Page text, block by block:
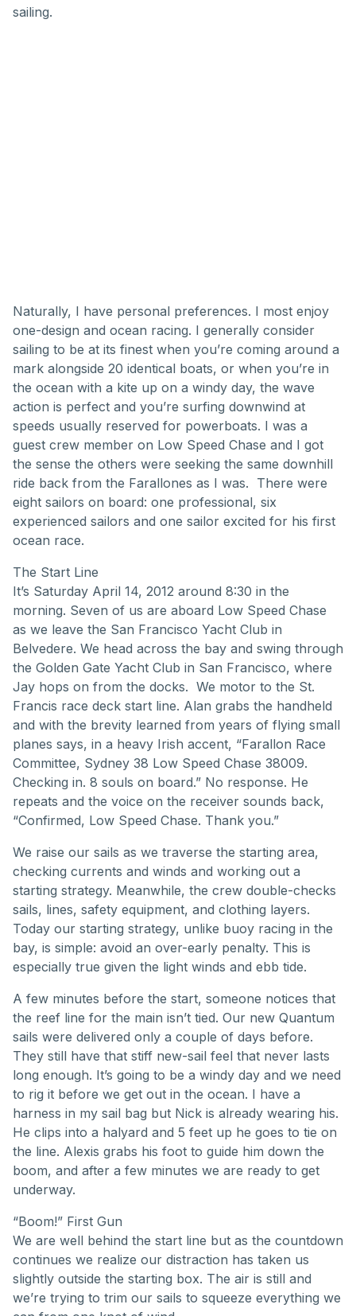
sailing.
Naturally, I have personal preferences. I most enjoy
one-design and ocean racing. I generally consider
sailing to be at its finest when you’re coming around a
mark alongside 20 identical boats, or when you’re in
the ocean with a kite up on a windy day, the wave
action is perfect and you’re surfing downwind at
speeds usually reserved for powerboats. I was a
guest crew member on Low Speed Chase and I got
the sense the others were seeking the same downhill
ride back from the Farallones as I was. There were
eight sailors on board: one professional, six
experienced sailors and one sailor excited for his first
ocean race.
The Start Line
It’s Saturday April 14, 2012 around 8:30 in the
morning. Seven of us are aboard Low Speed Chase
as we leave the San Francisco Yacht Club in
Belvedere. We head across the bay and swing through
the Golden Gate Yacht Club in San Francisco, where
Jay hops on from the docks. We motor to the St.
Francis race deck start line. Alan grabs the handheld
and with the brevity learned from years of flying small
planes says, in a heavy Irish accent, “Farallon Race
Committee, Sydney 38 Low Speed Chase 38009.
Checking in. 8 souls on board.” No response. He
repeats and the voice on the receiver sounds back,
“Confirmed, Low Speed Chase. Thank you.”
We raise our sails as we traverse the starting area,
checking currents and winds and working out a
starting strategy. Meanwhile, the crew double-checks
sails, lines, safety equipment, and clothing layers.
Today our starting strategy, unlike buoy racing in the
bay, is simple: avoid an over-early penalty. This is
especially true given the light winds and ebb tide.
A few minutes before the start, someone notices that
the reef line for the main isn’t tied. Our new Quantum
sails were delivered only a couple of days before.
They still have that stiff new-sail feel that never lasts
long enough. It’s going to be a windy day and we need
to rig it before we get out in the ocean. I have a
harness in my sail bag but Nick is already wearing his.
He clips into a halyard and 5 feet up he goes to tie on
the line. Alexis grabs his foot to guide him down the
boom, and after a few minutes we are ready to get
underway.
“Boom!” First Gun
We are well behind the start line but as the countdown
continues we realize our distraction has taken us
slightly outside the starting box. The air is still and
we’re trying to trim our sails to squeeze everything we